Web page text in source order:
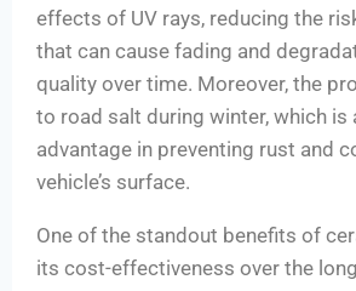
effects of UV rays, reducing the
that can cause fading and
quality over time. Moreover, the
to road salt during winter, which is
advantage in preventing rust and
vehicle’s surface.
One of the standout benefits of
its cost-effectiveness over the